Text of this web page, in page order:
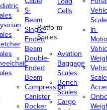
S-
Beam
Single-
Ended
Beam
Double-
Ended
Beam
Compression
Canister
Rocker
Cells
Platform
Scales
Aviation
Baggage
Scales
Bench
Scales
Cargo
In-
Scale